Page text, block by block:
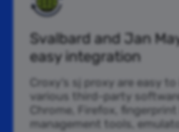
Svalbard and Jan
easy integration
Croxy’s sj proxy are easy
various third-party
Chrome, Firefox,
management tools,